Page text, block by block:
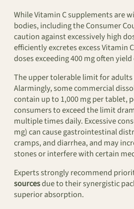
While Vitamin C supplements are
bodies, including the Consumer
caution against excessively high
efficiently excretes excess Vitamin
doses exceeding 400 mg often
The upper tolerable limit for adults
Alarmingly, some commercial
contain up to 1,000 mg per tablet,
consumers to exceed the limit
multiple times daily. Excessive
mg) can cause gastrointestinal
cramps, and diarrhea, and may
stones or interfere with certain
Experts strongly recommend
sourcesdue to their synergistic
superior absorption.